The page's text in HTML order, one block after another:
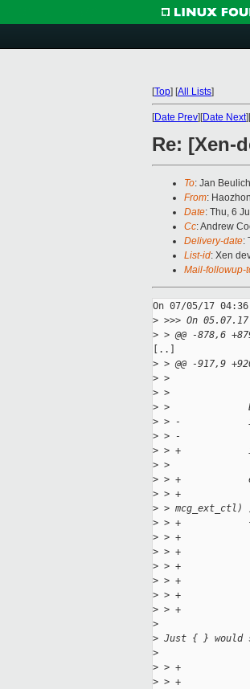
[Top] [All Lists]
[Date Prev][Date Next][
Re: [Xen-
To: Jan
From:
Date: Thu, 6
Cc: Andrew
Delivery-date:
List-id: Xen
Mail-followup-
On 07/05/17
> >>> On
> > @@ -878,6
[..]
> > @@ -917,9
> >
> >
> >
> > -            if (
> > -
> > +            if (
> >
> > +
> > +
> > mcg_ext_ctl)
> > +
> > +
> > +
> > +
> > +
> > +
> > +
>
> Just { } would
>
> > +
> > +